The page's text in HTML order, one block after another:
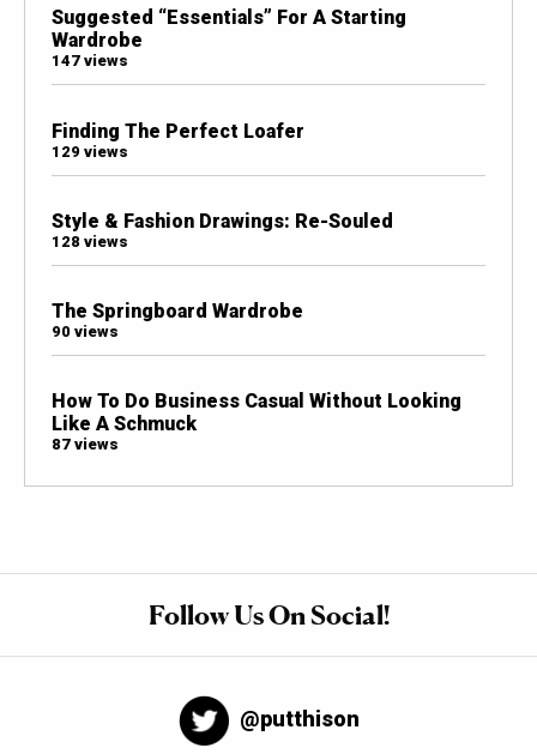
Suggested “Essentials” For A Starting
Wardrobe
147 views
Finding The Perfect Loafer
129 views
Style & Fashion Drawings: Re-Souled
128 views
The Springboard Wardrobe
90 views
How To Do Business Casual Without Looking
Like A Schmuck
87 views
Follow Us On Social!
@putthison